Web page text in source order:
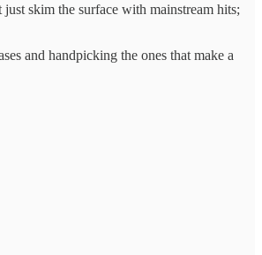
​skim the ​surface with mainstream ​hits;
and ​handpicking the ones ​that make ​a